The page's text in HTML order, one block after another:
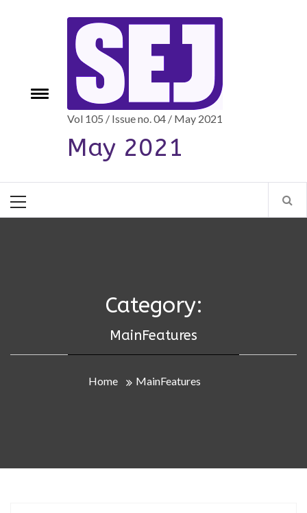
Toggle
Vol 105 / Issue no. 04 / May 2021
May 2021
Menu
Category:
MainFeatures
Home MainFeatures